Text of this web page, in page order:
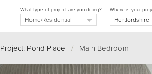
Where is your
What type of project are you doing?
Project: Pond Place /Main Bedroom